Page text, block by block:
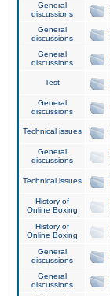
General
discussions
General
discussions
General
discussions
Test
General
discussions
Technical issues
General
discussions
Technical issues
History of
Online Boxing
History of
Online Boxing
General
discussions
General
discussions